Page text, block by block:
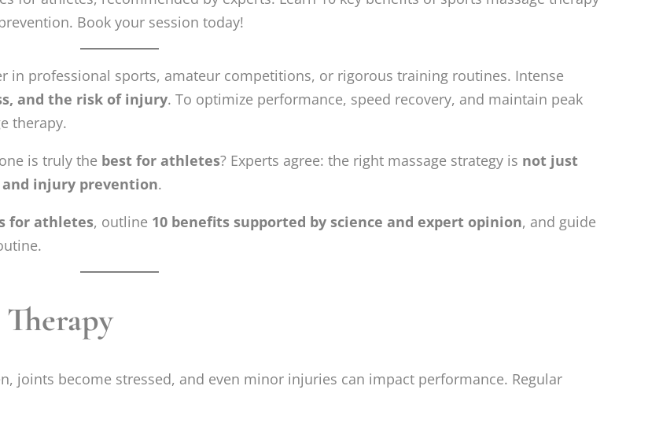
Book your session today!
in professional sports, amateur competitions, or rigorous training routines. Intense
and the risk of injury. To optimize performance, speed recovery, and maintain peak
therapy.
is truly the best for athletes? Experts agree: the right massage strategy is not just
injury prevention.
for athletes, outline 10 benefits supported by science and expert opinion, and guide
joints become stressed, and even minor injuries can impact performance. Regular